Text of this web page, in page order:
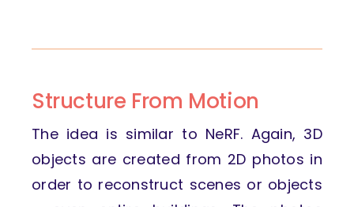
Structure From Motion
The idea is similar to NeRF. Again, 3D
objects are created from 2D photos in
order to reconstruct scenes or objects